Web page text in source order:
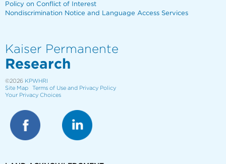
Policy on Conflict of Interest
Nondiscrimination Notice and Language Access Services
Kaiser Permanente
Research
©2026 KPWHRI
Site Map
Terms of Use and Privacy Policy
Your Privacy Choices